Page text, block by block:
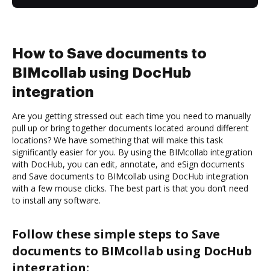
How to Save documents to
BIMcollab using DocHub
integration
Are you getting stressed out each time you need to manually
pull up or bring together documents located around different
locations? We have something that will make this task
significantly easier for you. By using the BIMcollab integration
with DocHub, you can edit, annotate, and eSign documents
and Save documents to BIMcollab using DocHub integration
with a few mouse clicks. The best part is that you don’t need
to install any software.
Follow these simple steps to Save
documents to BIMcollab using DocHub
integration: